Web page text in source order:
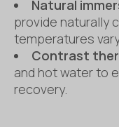
Natural
provide naturally
temperatures
Contrast
and hot water to
recovery.